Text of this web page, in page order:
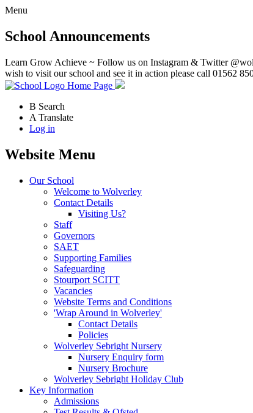
Menu
School Announcements
Learn Grow Achieve ~ Follow us on Instagram & Twitter
wish to visit our school and see it in action please call 01562
Home Page
B Search
A Translate
Log in
Website Menu
Our School
Welcome to Wolverley
Contact Details
Visiting Us?
Staff
Governors
SAET
Supporting Families
Safeguarding
Stourport SCITT
Vacancies
Website Terms and Conditions
'Wrap Around in Wolverley'
Contact Details
Policies
Wolverley Sebright Nursery
Nursery Enquiry form
Nursery Brochure
Wolverley Sebright Holiday Club
Key Information
Admissions